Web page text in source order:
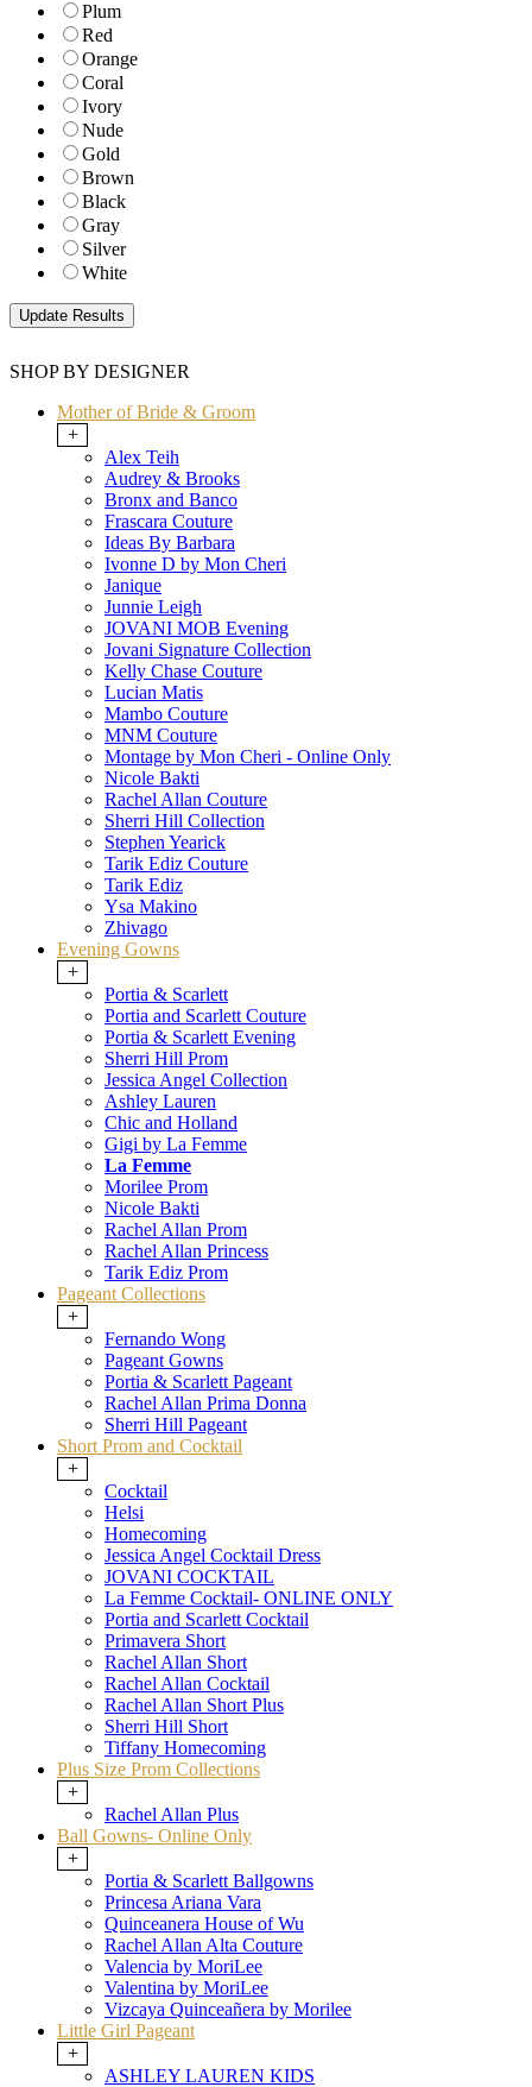
Plum
Red
Orange
Coral
Ivory
Nude
Gold
Brown
Black
Gray
Silver
White
SHOP BY DESIGNER
Mother of Bride & Groom
+
Alex Teih
Audrey & Brooks
Bronx and Banco
Frascara Couture
Ideas By Barbara
Ivonne D by Mon Cheri
Janique
Junnie Leigh
JOVANI MOB Evening
Jovani Signature Collection
Kelly Chase Couture
Lucian Matis
Mambo Couture
MNM Couture
Montage by Mon Cheri - Online Only
Nicole Bakti
Rachel Allan Couture
Sherri Hill Collection
Stephen Yearick
Tarik Ediz Couture
Tarik Ediz
Ysa Makino
Zhivago
Evening Gowns
+
Portia & Scarlett
Portia and Scarlett Couture
Portia & Scarlett Evening
Sherri Hill Prom
Jessica Angel Collection
Ashley Lauren
Chic and Holland
Gigi by La Femme
La Femme
Morilee Prom
Nicole Bakti
Rachel Allan Prom
Rachel Allan Princess
Tarik Ediz Prom
Pageant Collections
+
Fernando Wong
Pageant Gowns
Portia & Scarlett Pageant
Rachel Allan Prima Donna
Sherri Hill Pageant
Short Prom and Cocktail
+
Cocktail
Helsi
Homecoming
Jessica Angel Cocktail Dress
JOVANI COCKTAIL
La Femme Cocktail- ONLINE ONLY
Portia and Scarlett Cocktail
Primavera Short
Rachel Allan Short
Rachel Allan Cocktail
Rachel Allan Short Plus
Sherri Hill Short
Tiffany Homecoming
Plus Size Prom Collections
+
Rachel Allan Plus
Ball Gowns- Online Only
+
Portia & Scarlett Ballgowns
Princesa Ariana Vara
Quinceanera House of Wu
Rachel Allan Alta Couture
Valencia by MoriLee
Valentina by MoriLee
Vizcaya Quinceañera by Morilee
Little Girl Pageant
+
ASHLEY LAUREN KIDS